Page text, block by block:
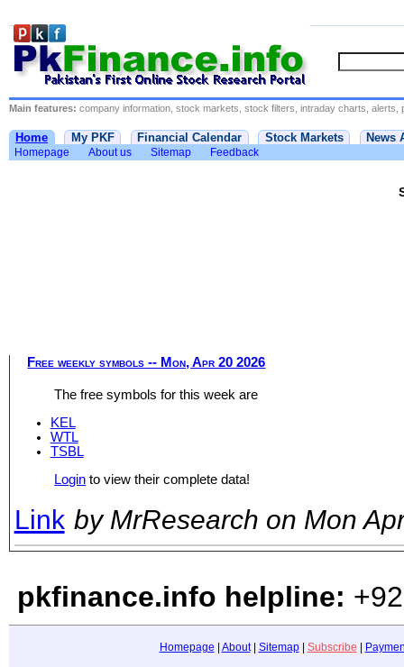
Main features: company information, stock markets, stock filters, intraday charts, alerts,
Home My PKF Financial Calendar Stock Markets News
Homepage About us Sitemap Feedback
Free weekly symbols -- Mon, Apr 20 2026
The free symbols for this week are
KEL
WTL
TSBL
Login to view their complete data!
Link by MrResearch on Mon
pkfinance.info helpline:
Homepage | About| Sitemap| Subscribe |